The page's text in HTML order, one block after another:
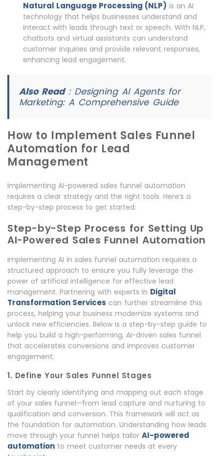
Natural Language Processing (NLP) is an AI
technology that helps businesses understand and
interact with leads through text or speech. With NLP,
chatbots and virtual assistants can understand
customer inquiries and provide relevant responses,
enhancing lead engagement.
Also Read: Designing AI Agents for
Marketing: A Comprehensive Guide
How to Implement Sales Funnel
Automation for Lead
Management
Implementing AI-powered sales funnel automation
requires a clear strategy and the right tools. Here’s a
step-by-step process to get started:
Step-by-Step Process for Setting Up
AI-Powered Sales Funnel Automation
Implementing AI in sales funnel automation requires a
structured approach to ensure you fully leverage the
power of artificial intelligence for effective lead
management. Partnering with experts in Digital
Transformation Services can further streamline this
process, helping your business modernize systems and
unlock new efficiencies. Below is a step-by-step guide to
help you build a high-performing, AI-driven sales funnel
that accelerates conversions and improves customer
engagement.
1. Define Your Sales Funnel Stages
Start by clearly identifying and mapping out each stage
of your sales funnel—from lead capture and nurturing to
qualification and conversion. This framework will act as
the foundation for automation. Understanding how leads
move through your funnel helps tailor AI-powered
automation to meet customer needs at every